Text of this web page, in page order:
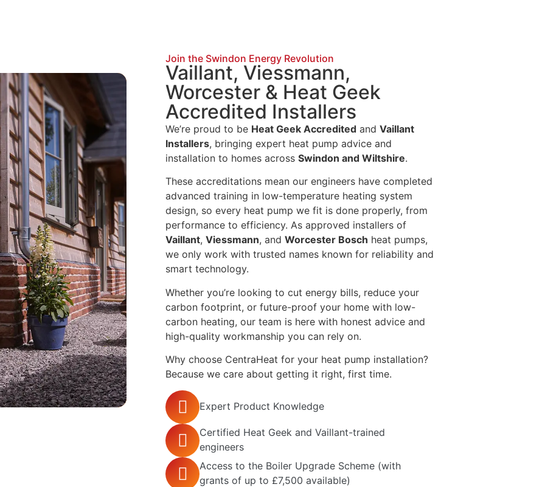
Join the Swindon Energy Revolution
Vaillant, Viessmann,
Worcester & Heat Geek
Accredited Installers
We’re proud to be Heat Geek Accredited and Vaillant
Installers, bringing expert heat pump advice and
installation to homes across Swindon and Wiltshire.
These accreditations mean our engineers have completed
advanced training in low-temperature heating system
design, so every heat pump we fit is done properly, from
performance to efficiency. As approved installers of
Vaillant, Viessmann, and Worcester Bosch heat pumps,
we only work with trusted names known for reliability and
smart technology.
Whether you’re looking to cut energy bills, reduce your
carbon footprint, or future-proof your home with low-
carbon heating, our team is here with honest advice and
high-quality workmanship you can rely on.
Why choose CentraHeat for your heat pump installation?
Because we care about getting it right, first time.
Expert Product Knowledge
Certified Heat Geek and Vaillant-trained
engineers
Access to the Boiler Upgrade Scheme (with
grants of up to £7,500 available)